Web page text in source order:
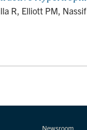
R, Elliott PM,
Newsroom